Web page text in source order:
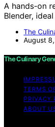
A hands-on
Blender,
The
August
The Culinary
TERMS
PRIVACY
ABOUT